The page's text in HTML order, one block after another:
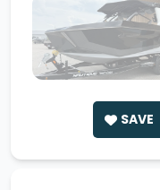
SAVE